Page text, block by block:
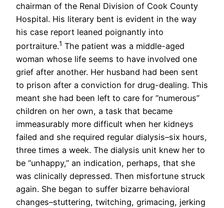
chairman of the Renal Division of Cook County
Hospital. His literary bent is evident in the way
his case report leaned poignantly into
portraiture.1 The patient was a middle-aged
woman whose life seems to have involved one
grief after another. Her husband had been sent
to prison after a conviction for drug-dealing. This
meant she had been left to care for “numerous”
children on her own, a task that became
immeasurably more difficult when her kidneys
failed and she required regular dialysis–six hours,
three times a week. The dialysis unit knew her to
be “unhappy,” an indication, perhaps, that she
was clinically depressed. Then misfortune struck
again. She began to suffer bizarre behavioral
changes–stuttering, twitching, grimacing, jerking